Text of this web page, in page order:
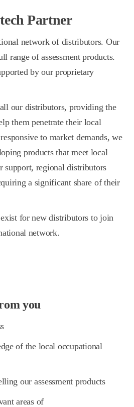
Partner
network of distributors. Our
range of assessment products.
by our proprietary
our distributors, providing the
them penetrate their local
to market demands, we
products that meet local
support, regional distributors
a significant share of their
for new distributors to join
network.
you
of the local occupational
our assessment products
areas of